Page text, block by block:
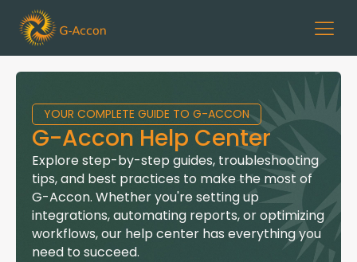
YOUR COMPLETE GUIDE TO G-ACCON
G-Accon Help Center
Explore step-by-step guides, troubleshooting
tips, and best practices to make the most of
G-Accon. Whether you're setting up
integrations, automating reports, or optimizing
workflows, our help center has everything you
need to succeed.